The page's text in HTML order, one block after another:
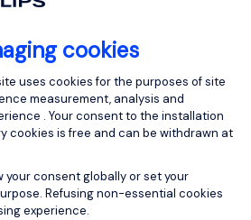
cookies
Platform:
uses cookies for the purposes of site
measurement, analysis and
. Your consent to the installation
cookies is free and can be withdrawn at
your consent globally or set your
Refusing non-essential cookies
experience.